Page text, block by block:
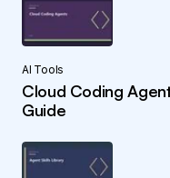
AI Tools
Cloud Coding
Guide